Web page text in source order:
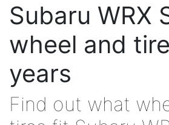
Subaru WRX
wheel and
years
Find out what